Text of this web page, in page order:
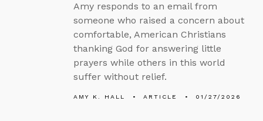
Amy responds to an email from
someone who raised a concern about
comfortable, American Christians
thanking God for answering little
prayers while others in this world
suffer without relief.
AMY K. HALL ARTICLE 01/27/2026